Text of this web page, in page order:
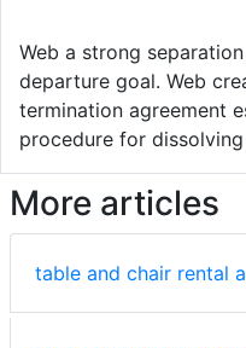
Web a strong
departure goal. Web
termination agreement
procedure for
More articles
table and chair rental